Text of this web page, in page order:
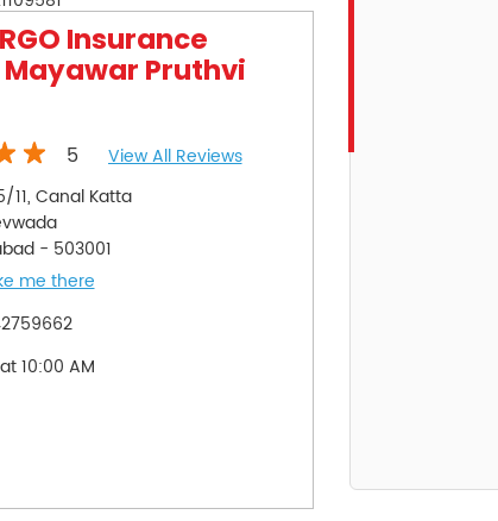
Insurance
Pruthvi
5
View All Reviews
11, Canal Katta
- 503001
me there
10:00 AM